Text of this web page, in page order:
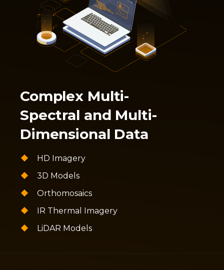
Complex Multi-
Spectral and Multi-
Dimensional Data
HD Imagery
3D Models
Orthomosaics
IR Thermal Imagery
LiDAR Models